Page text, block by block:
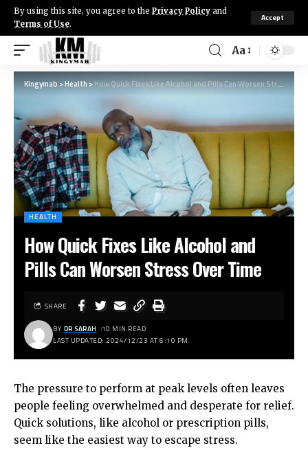
By using this site, you agree to the Privacy Policy and
Terms of Use.
Accept
Aa
Kingymab>Health>How Quick Fixes Like Alcohol and Pills Can Worsen Stress Over Time
HEALTH
How Quick Fixes Like Alcohol and
Pills Can Worsen Stress Over Time
LAST UPDATED: 2024/12/23 AT 6:10 PM
BY DR SARAH 10 MIN READ
SHARE
The pressure to perform at peak levels often leaves
people feeling overwhelmed and desperate for relief.
Quick solutions, like alcohol or prescription pills,
seem like the easiest way to escape stress.